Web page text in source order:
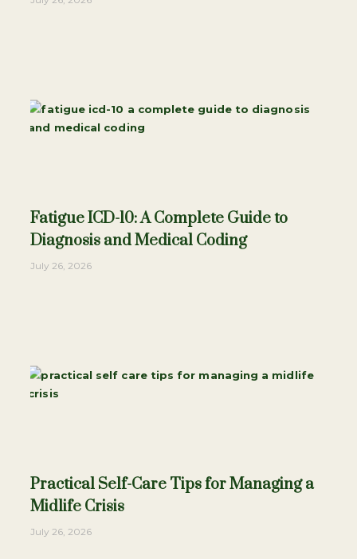
Fatigue ICD-10: A Complete Guide to
Diagnosis and Medical Coding
July 26, 2026
Practical Self-Care Tips for Managing a
Midlife Crisis
July 26, 2026